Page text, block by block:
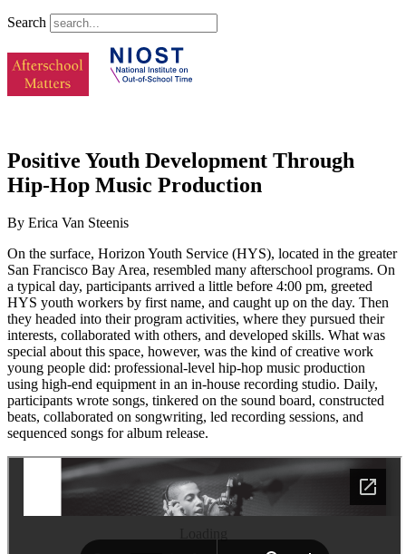
Search
Positive Youth Development Through
Hip-Hop Music Production
By Erica Van Steenis
On the surface, Horizon Youth Service (HYS), located in the greater
San Francisco Bay Area, resembled many afterschool programs. On
a typical day, participants arrived a little before 4:00 pm, greeted
HYS youth workers by first name, and caught up on the day. Then
they headed into their program activities, where they pursued their
interests, collaborated with others, and developed skills. What was
special about this space, however, was the kind of creative work
young people did: professional-level hip-hop music production
using high-end equipment in an in-house recording studio. Daily,
participants wrote songs, tinkered on the sound board, constructed
beats, collaborated on songwriting, led recording sessions, and
sequenced songs for album release.